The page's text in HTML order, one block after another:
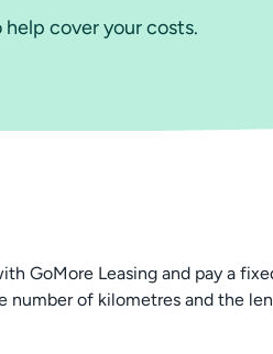
cover your costs.
GoMore Leasing and pay a
number of kilometres and the